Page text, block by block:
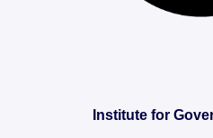
Institute for